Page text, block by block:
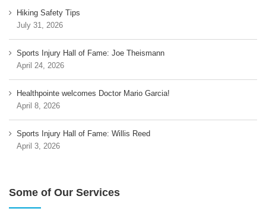
Hiking Safety Tips
July 31, 2026
Sports Injury Hall of Fame: Joe Theismann
April 24, 2026
Healthpointe welcomes Doctor Mario Garcia!
April 8, 2026
Sports Injury Hall of Fame: Willis Reed
April 3, 2026
Some of Our Services